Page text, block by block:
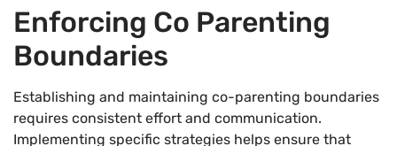
Enforcing Co Parenting
Boundaries
Establishing and maintaining co-parenting boundaries
requires consistent effort and communication.
Implementing specific strategies helps ensure that